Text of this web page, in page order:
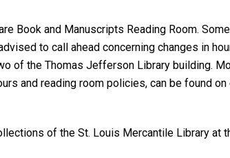
Book and Manuscripts Reading Room.
to call ahead concerning changes in
of the Thomas Jefferson Library building.
and reading room policies, can be found on
of the St. Louis Mercantile Library at